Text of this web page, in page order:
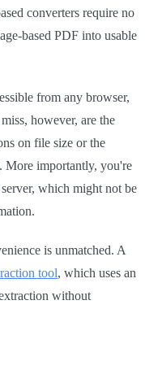
converters require no
based PDF into usable
from any browser,
however, are the
on file size or the
More importantly, you're
which might not be
is unmatched. A
tool, which uses an
without